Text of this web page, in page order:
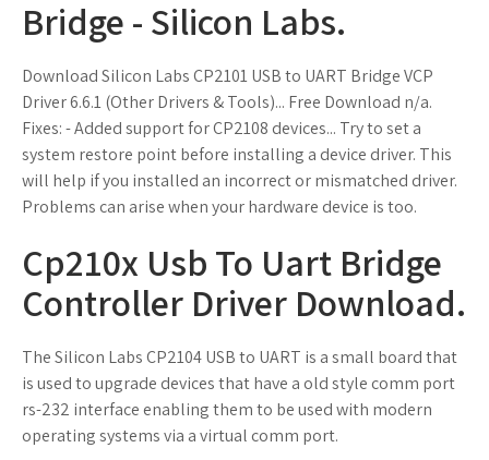
Bridge - Silicon Labs.
Download Silicon Labs CP2101 USB to UART Bridge VCP
Driver 6.6.1 (Other Drivers & Tools)... Free Download n/a.
Fixes: - Added support for CP2108 devices... Try to set a
system restore point before installing a device driver. This
will help if you installed an incorrect or mismatched driver.
Problems can arise when your hardware device is too.
Cp210x Usb To Uart Bridge
Controller Driver Download.
The Silicon Labs CP2104 USB to UART is a small board that
is used to upgrade devices that have a old style comm port
rs-232 interface enabling them to be used with modern
operating systems via a virtual comm port.